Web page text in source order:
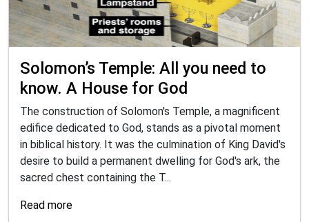
Solomon’s Temple: All you need to
know. A House for God
The construction of Solomon's Temple, a magnificent
edifice dedicated to God, stands as a pivotal moment
in biblical history. It was the culmination of King David's
desire to build a permanent dwelling for God's ark, the
sacred chest containing the T...
Read more